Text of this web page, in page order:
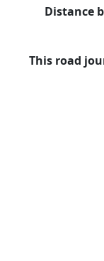
Distance
This road